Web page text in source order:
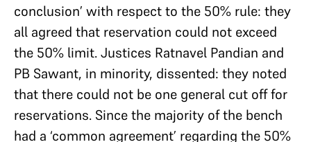
conclusion’ with respect to the 50% rule: they
all agreed that reservation could not exceed
the 50% limit. Justices Ratnavel Pandian and
PB Sawant, in minority, dissented: they noted
that there could not be one general cut off for
reservations. Since the majority of the bench
had a ‘common agreement’ regarding the 50%